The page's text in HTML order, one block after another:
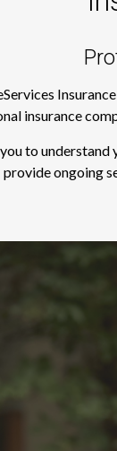
insurance
to
provide ongoing